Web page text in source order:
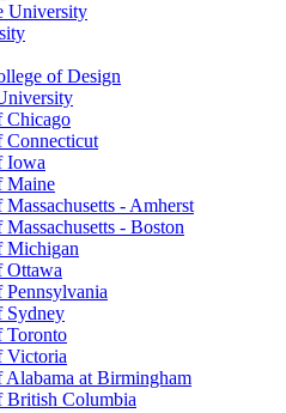
University
of Design
Chicago
Iowa
Maine
- Amherst
- Boston
Michigan
Ottawa
Sydney
Toronto
Victoria
at Birmingham
British Columbia